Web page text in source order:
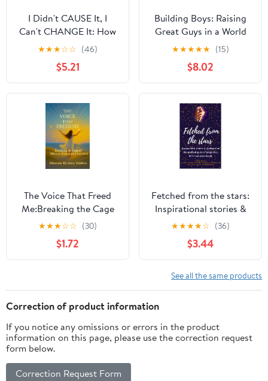
I Didn't CAUSE It, I
Can't CHANGE It: How
Mothers of Adult
Children with Co-
occurring Disorders
Have Coped
★★★☆☆ (46)
$5.21
Building Boys: Raising
Great Guys in a World
that Misunderstands
★★★★★ (15)
$8.02
The Voice That Freed
Me:Breaking the Cage
of Silence, Shame and
Survival: Breaking the
Cage of Silence, Shame
and Survival
★★★☆☆ (30)
$1.72
Fetched from the stars:
Inspirational stories &
guidance on the spiritual
quest of pregnancy,
birth and parenthood
★★★★☆ (36)
$3.44
See all the same products
Correction of product information
If you notice any omissions or errors in the product
information on this page, please use the correction request
form below.
Correction Request Form